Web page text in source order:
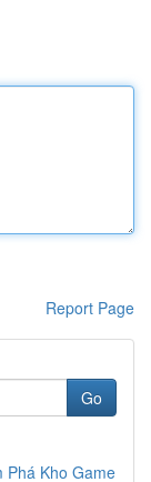
Report Page
Go
Phá Kho Game